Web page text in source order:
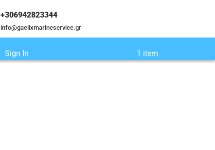
+306942823344
info@gaelixmarineservice.gr
Sign In
1 item